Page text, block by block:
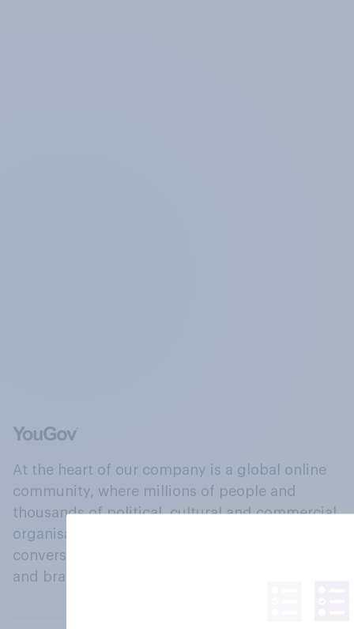
At the heart of our company is a global online
community, where millions of people and
thousands of political, cultural and commercial
organisations engage in a continuous
conversation about their beliefs, behaviours
and brands.